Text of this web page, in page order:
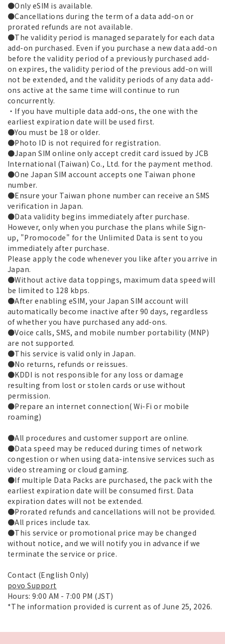
●Only eSIM is available.
●Cancellations during the term of a data add-on or
prorated refunds are not available.
●The validity period is managed separately for each data
add-on purchased. Even if you purchase a new data add-on
before the validity period of a previously purchased add-
on expires, the validity period of the previous add-on will
not be extended, and the validity periods of any data add-
ons active at the same time will continue to run
concurrently.
・If you have multiple data add-ons, the one with the
earliest expiration date will be used first.
●You must be 18 or older.
●Photo ID is not required for registration.
●Japan SIM online only accept credit card issued by JCB
International (Taiwan) Co., Ltd. for the payment method.
●One Japan SIM account accepts one Taiwan phone
number.
●Ensure your Taiwan phone number can receive an SMS
verification in Japan.
●Data validity begins immediately after purchase.
However, only when you purchase the plans while Sign-
up, "Promocode" for the Unlimited Data is sent to you
immediately after purchase.
Please apply the code whenever you like after you arrive in
Japan.
●Without active data toppings, maximum data speed will
be limited to 128 kbps.
●After enabling eSIM, your Japan SIM account will
automatically become inactive after 90 days, regardless
of whether you have purchased any add-ons.
●Voice calls, SMS, and mobile number portability (MNP)
are not supported.
●This service is valid only in Japan.
●No returns, refunds or reissues.
●KDDI is not responsible for any loss or damage
resulting from lost or stolen cards or use without
permission.
●Prepare an internet connection( Wi-Fi or mobile
roaming)
●All procedures and customer support are online.
●Data speed may be reduced during times of network
congestion or when using data-intensive services such as
video streaming or cloud gaming.
●If multiple Data Packs are purchased, the pack with the
earliest expiration date will be consumed first. Data
expiration dates will not be extended.
●Prorated refunds and cancellations will not be provided.
●All prices include tax.
●This service or promotional price may be changed
without notice, and we will notify you in advance if we
terminate the service or price.
Contact (English Only)
povo Support
Hours: 9:00 AM - 7:00 PM (JST)
*The information provided is current as of June 25, 2026.